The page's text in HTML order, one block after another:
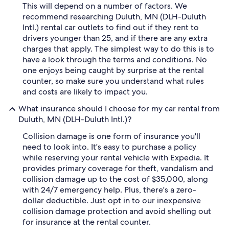
This will depend on a number of factors. We
recommend researching Duluth, MN (DLH-Duluth
Intl.) rental car outlets to find out if they rent to
drivers younger than 25, and if there are any extra
charges that apply. The simplest way to do this is to
have a look through the terms and conditions. No
one enjoys being caught by surprise at the rental
counter, so make sure you understand what rules
and costs are likely to impact you.
What insurance should I choose for my car rental from
Duluth, MN (DLH-Duluth Intl.)?
Collision damage is one form of insurance you'll
need to look into. It's easy to purchase a policy
while reserving your rental vehicle with Expedia. It
provides primary coverage for theft, vandalism and
collision damage up to the cost of $35,000, along
with 24/7 emergency help. Plus, there's a zero-
dollar deductible. Just opt in to our inexpensive
collision damage protection and avoid shelling out
for insurance at the rental counter.